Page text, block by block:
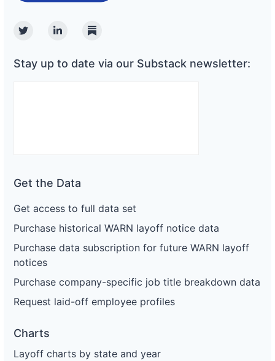
TwitterLinkedinSubstack
Stay up to date via our Substack newsletter:
Get the Data
Get access to full data set
Purchase historical WARN layoff notice data
Purchase data subscription for future WARN layoff
notices
Purchase company-specific job title breakdown data
Request laid-off employee profiles
Charts
Layoff charts by state and year